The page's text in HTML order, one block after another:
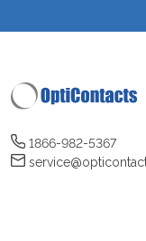
1866-982-5367